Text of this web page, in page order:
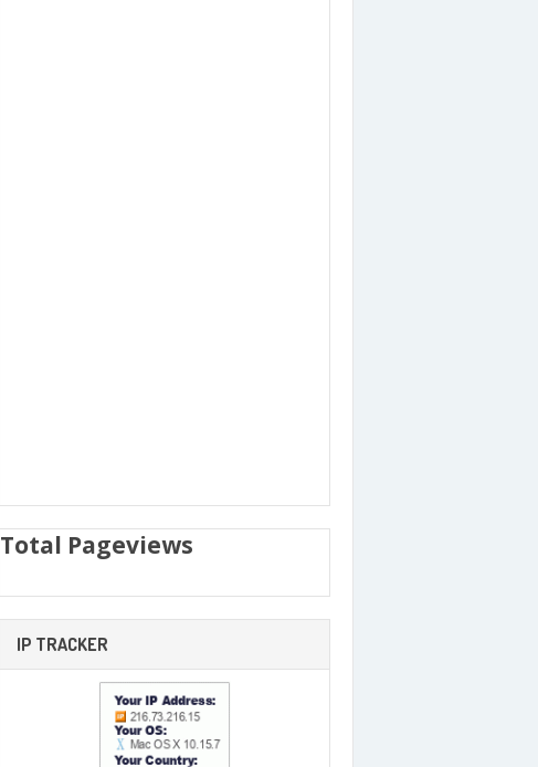
Total Pageviews
IP TRACKER